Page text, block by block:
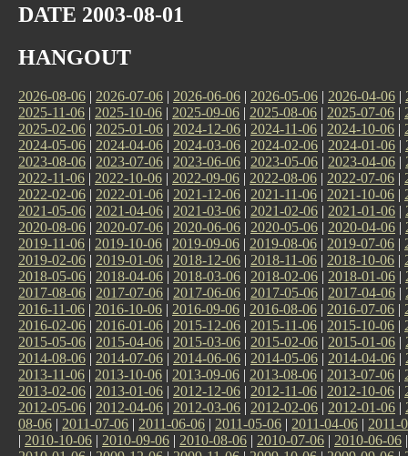
DATE 2003-08-01
HANGOUT
2026-08-06 | 2026-07-06 | 2026-06-06 | 2026-05-06 | 2026-04-06 |
2025-11-06 | 2025-10-06 | 2025-09-06 | 2025-08-06 | 2025-07-06 |
2025-02-06 | 2025-01-06 | 2024-12-06 | 2024-11-06 | 2024-10-06 |
2024-05-06 | 2024-04-06 | 2024-03-06 | 2024-02-06 | 2024-01-06 |
2023-08-06 | 2023-07-06 | 2023-06-06 | 2023-05-06 | 2023-04-06 |
2022-11-06 | 2022-10-06 | 2022-09-06 | 2022-08-06 | 2022-07-06 |
2022-02-06 | 2022-01-06 | 2021-12-06 | 2021-11-06 | 2021-10-06 |
2021-05-06 | 2021-04-06 | 2021-03-06 | 2021-02-06 | 2021-01-06 |
2020-08-06 | 2020-07-06 | 2020-06-06 | 2020-05-06 | 2020-04-06 |
2019-11-06 | 2019-10-06 | 2019-09-06 | 2019-08-06 | 2019-07-06 |
2019-02-06 | 2019-01-06 | 2018-12-06 | 2018-11-06 | 2018-10-06 |
2018-05-06 | 2018-04-06 | 2018-03-06 | 2018-02-06 | 2018-01-06 |
2017-08-06 | 2017-07-06 | 2017-06-06 | 2017-05-06 | 2017-04-06 |
2016-11-06 | 2016-10-06 | 2016-09-06 | 2016-08-06 | 2016-07-06 |
2016-02-06 | 2016-01-06 | 2015-12-06 | 2015-11-06 | 2015-10-06 |
2015-05-06 | 2015-04-06 | 2015-03-06 | 2015-02-06 | 2015-01-06 |
2014-08-06 | 2014-07-06 | 2014-06-06 | 2014-05-06 | 2014-04-06 |
2013-11-06 | 2013-10-06 | 2013-09-06 | 2013-08-06 | 2013-07-06 |
2013-02-06 | 2013-01-06 | 2012-12-06 | 2012-11-06 | 2012-10-06 |
2012-05-06 | 2012-04-06 | 2012-03-06 | 2012-02-06 | 2012-01-06 |
08-06 | 2011-07-06 | 2011-06-06 | 2011-05-06 | 2011-04-06 | 2011-
| 2010-10-06 | 2010-09-06 | 2010-08-06 | 2010-07-06 | 2010-06-06